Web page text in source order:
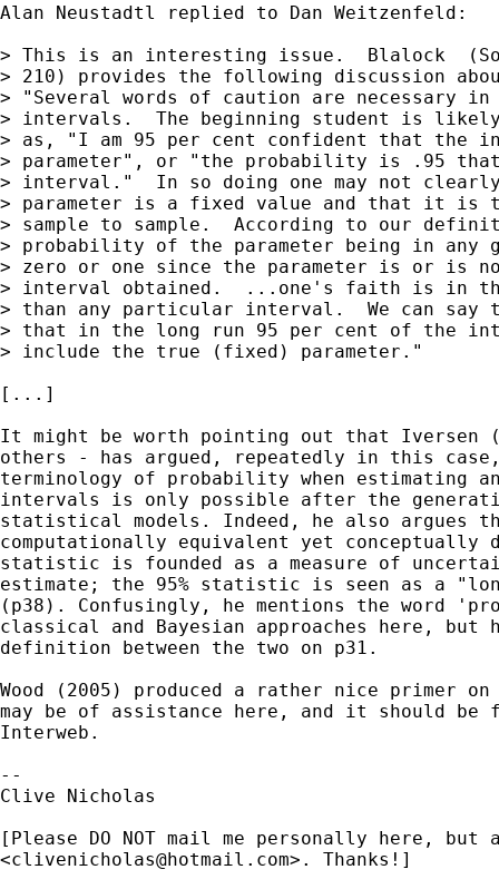
Alan Neustadtl replied to Dan Weitzenfeld:
> This is an interesting issue.  Blalock
> 210) provides the following discussion
> "Several words of caution are necessary
> intervals.  The beginning student is likely
> as, "I am 95 per cent confident that the
> parameter", or "the probability is .95
> interval."  In so doing one may not
> parameter is a fixed value and that it is
> sample to sample.  According to our
> probability of the parameter being in
> zero or one since the parameter is or is
> interval obtained.  ...one's faith is in the
> than any particular interval.  We can say
> that in the long run 95 per cent of the
> include the true (fixed) parameter."
[...]
It might be worth pointing out that Iversen
others - has argued, repeatedly in this
terminology of probability when estimating
intervals is only possible after the
statistical models. Indeed, he also argues
computationally equivalent yet
statistic is founded as a measure of
estimate; the 95% statistic is seen as a
(p38). Confusingly, he mentions the word
classical and Bayesian approaches here, but
definition between the two on p31.
Wood (2005) produced a rather nice primer
may be of assistance here, and it should
Interweb.
--
Clive Nicholas
[Please DO NOT mail me personally here, but
<clivenicholas@hotmail.com>. Thanks!]